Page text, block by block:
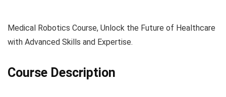
Medical Robotics Course, Unlock the Future of Healthcare
with Advanced Skills and Expertise.
Course Description